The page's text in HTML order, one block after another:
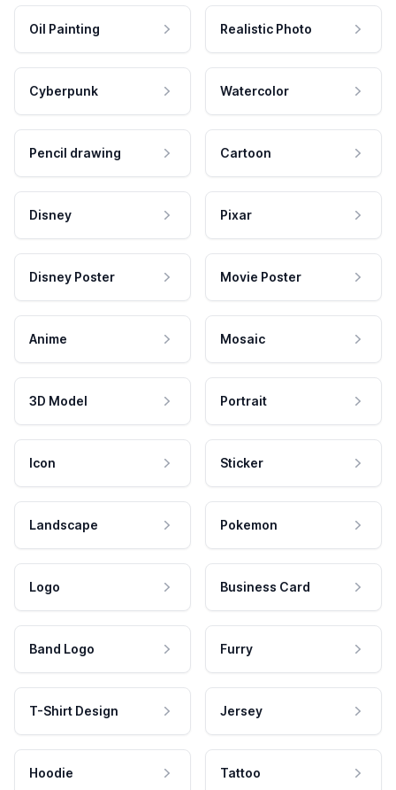
Oil Painting Realistic Photo
Cyberpunk Watercolor
Pencil drawing Cartoon
Disney Pixar
Disney Poster Movie Poster
Anime Mosaic
3D Model Portrait
Icon Sticker
Landscape Pokemon
Logo Business Card
Band Logo Furry
T-Shirt Design Jersey
Hoodie Tattoo